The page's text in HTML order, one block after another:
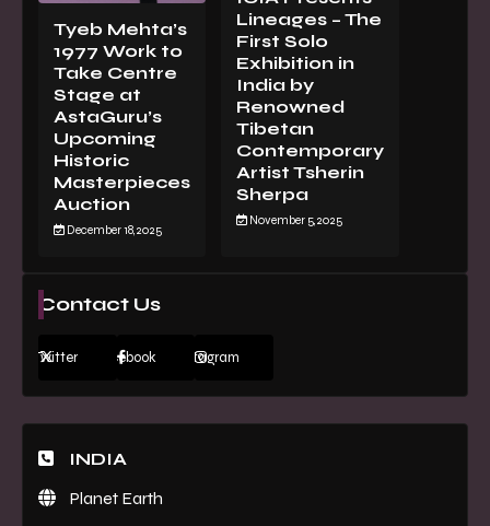
Tyeb Mehta’s
1977 Work to
Take Centre
Stage at
AstaGuru’s
Upcoming
Historic
Masterpieces
Auction
December 18, 2025
Lineages – The
First Solo
Exhibition in
India by
Renowned
Tibetan
Contemporary
Artist Tsherin
Sherpa
November 5, 2025
Contact Us
Twitter Facebook Instagram
INDIA
Planet Earth